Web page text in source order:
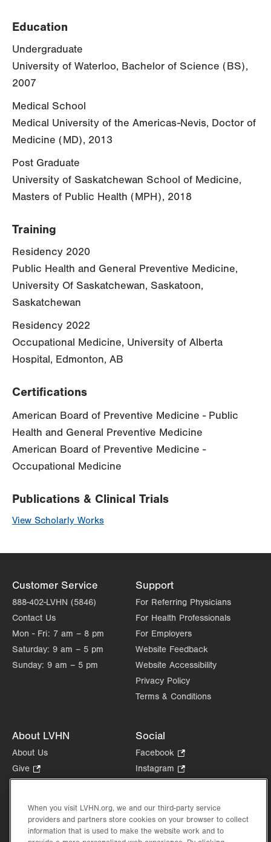
Education
Undergraduate
University of Waterloo, Bachelor of Science (BS),
2007
Medical School
Medical University of the Americas-Nevis, Doctor of
Medicine (MD), 2013
Post Graduate
University of Saskatchewan School of Medicine,
Masters of Public Health (MPH), 2018
Training
Residency 2020
Public Health and General Preventive Medicine,
University Of Saskatchewan, Saskatoon,
Saskatchewan
Residency 2022
Occupational Medicine, University of Alberta
Hospital, Edmonton, AB
Certifications
American Board of Preventive Medicine - Public
Health and General Preventive Medicine
American Board of Preventive Medicine -
Occupational Medicine
Publications & Clinical Trials
View Scholarly Works
Customer Service
888-402-LVHN (5846)
Contact Us
Mon - Fri: 7 am – 8 pm
Saturday: 9 am – 5 pm
Sunday: 9 am – 5 pm
Support
For Referring Physicians
For Health Professionals
For Employers
Website Feedback
Website Accessibility
Privacy Policy
Terms & Conditions
About LVHN
About Us
Give
Opens
new
tab.
Health Tips, News & Stories
Events
Social
Facebook
Opens
in
tab.
Instagram
Opens
new
tab.
in
new
When you visit LVHN.org, we and our third-party service
providers and partners store cookies on your browser to collect
information that is used to make the website work and to